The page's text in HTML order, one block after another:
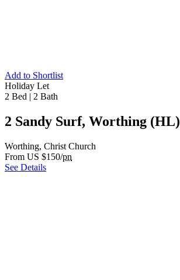
Add to Shortlist
Holiday Let
2 Bed | 2 Bath
2 Sandy Surf, Worthing (HL)
Worthing, Christ Church
From US $150/pn
See Details